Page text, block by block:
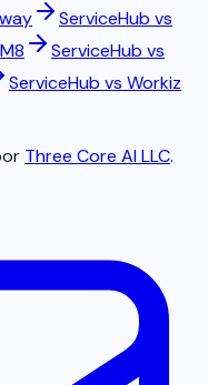
ServiceHub vs
ServiceHub vs
ServiceHub vs Workiz
Three Core AI LLC.